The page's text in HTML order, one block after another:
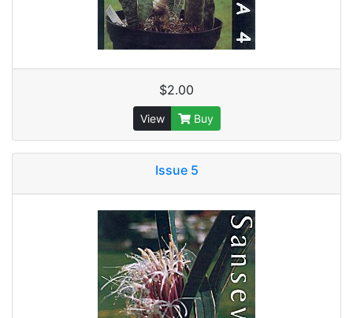
$2.00
View Buy
Issue 5